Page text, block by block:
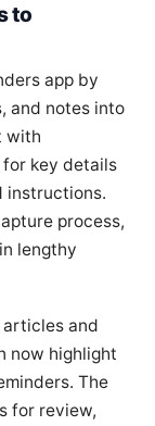
to
app by
and notes into
with
for key details
instructions.
process,
lengthy
articles and
now highlight
The
for review,